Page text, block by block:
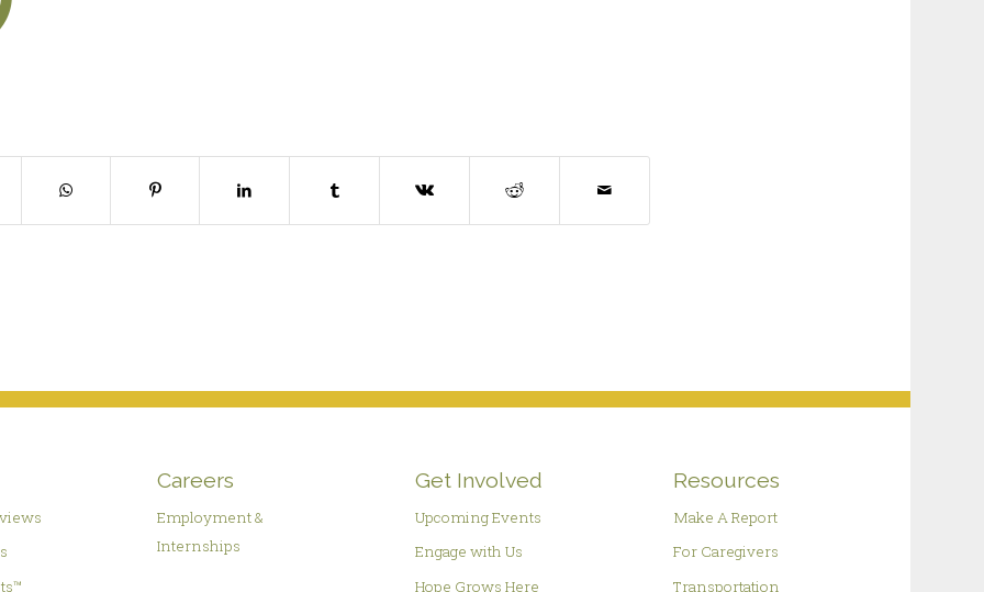
Careers
Employment &
Internships
Get Involved
Upcoming Events
Engage with Us
Hope Grows Here
Resources
Make A Report
For Caregivers
Transportation